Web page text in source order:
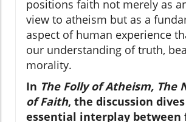
positions faith not merely as
view to atheism but as a
aspect of human experience
our understanding of truth,
morality.
In The Folly of Atheism, The
of Faith, the discussion
essential interplay between